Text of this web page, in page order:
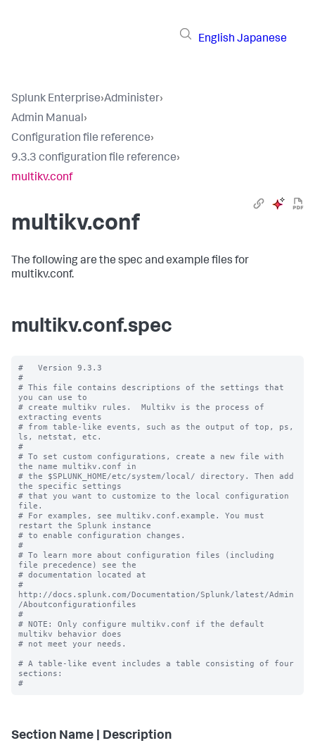
English Japanese
Splunk Enterprise›Administer›
Admin Manual›
Configuration file reference›
9.3.3 configuration file reference›
multikv.conf
multikv.conf
The following are the spec and example files for
multikv.conf.
multikv.conf.spec
#   Version 9.3.3
#
# This file contains descriptions of the settings that
you can use to
# create multikv rules.  Multikv is the process of
extracting events
# from table-like events, such as the output of top, ps,
ls, netstat, etc.
#
# To set custom configurations, create a new file with
the name multikv.conf in
# the $SPLUNK_HOME/etc/system/local/ directory. Then add
the specific settings
# that you want to customize to the local configuration
file.
# For examples, see multikv.conf.example. You must
restart the Splunk instance
# to enable configuration changes.
#
# To learn more about configuration files (including
file precedence) see the
# documentation located at
#
http://docs.splunk.com/Documentation/Splunk/latest/Admin
/Aboutconfigurationfiles
#
# NOTE: Only configure multikv.conf if the default
multikv behavior does
# not meet your needs.
# A table-like event includes a table consisting of four
sections:
Section Name | Description